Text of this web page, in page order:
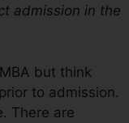
admission in the
but think
to admission.
There are